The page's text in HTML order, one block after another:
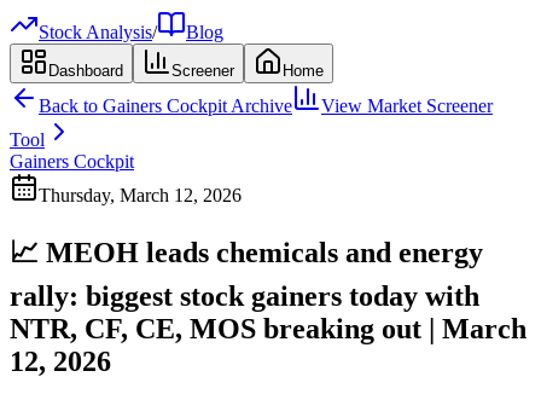
Stock Analysis/ Blog
Dashboard Screener Home
Back to Gainers Cockpit Archive
View Market Screener
Tool
Gainers Cockpit
Thursday, March 12, 2026
📈 MEOH leads chemicals and energy
rally: biggest stock gainers today with
NTR, CF, CE, MOS breaking out | March
12, 2026